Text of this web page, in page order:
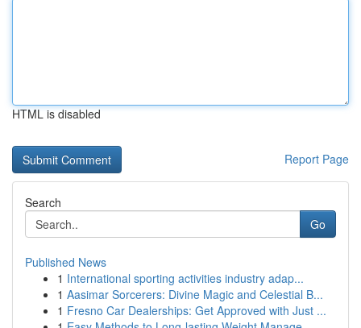
HTML is disabled
Report Page
Search
Go
Published News
1 International sporting activities industry adap...
1 Aasimar Sorcerers: Divine Magic and Celestial B...
1 Fresno Car Dealerships: Get Approved with Just ...